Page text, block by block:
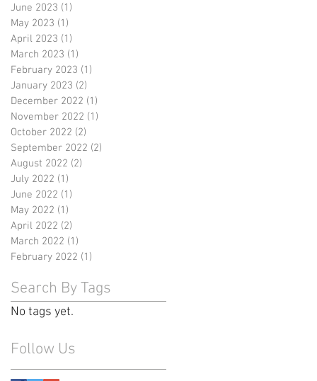
June 2023 (1)
May 2023 (1)
April 2023 (1)
March 2023 (1)
February 2023 (1)
January 2023 (2)
December 2022 (1)
November 2022 (1)
October 2022 (2)
September 2022 (2)
August 2022 (2)
July 2022 (1)
June 2022 (1)
May 2022 (1)
April 2022 (2)
March 2022 (1)
February 2022 (1)
Search By Tags
No tags yet.
Follow Us